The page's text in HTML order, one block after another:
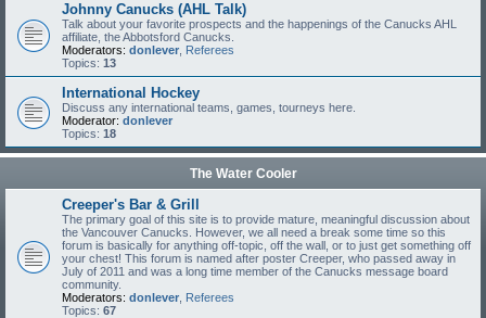
Johnny Canucks (AHL Talk)
Talk about your favorite prospects and the happenings of the Canucks AHL
affiliate, the Abbotsford Canucks.
Moderators: donlever Referees
Topics: 13
International Hockey
Discuss any international teams, games, tourneys here.
Moderator: donlever
Topics: 18
The Water Cooler
Creeper's Bar & Grill
The primary goal of this site is to provide mature, meaningful discussion about
the Vancouver Canucks. However, we all need a break some time so this
forum is basically for anything off-topic, off the wall, or to just get something off
your chest! This forum is named after poster Creeper, who passed away in
July of 2011 and was a long time member of the Canucks message board
community.
Moderators: donlever Referees
Topics: 67